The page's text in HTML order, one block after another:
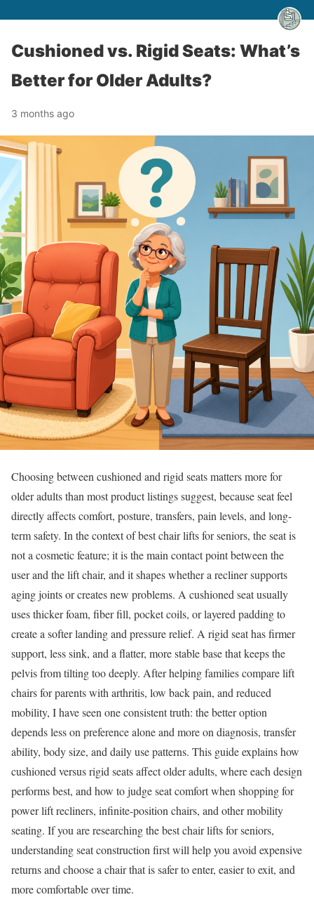
Cushioned vs. Rigid Seats: What’s
Better for Older Adults?
3 months ago
Choosing between cushioned and rigid seats matters more for
older adults than most product listings suggest, because seat feel
directly affects comfort, posture, transfers, pain levels, and long-
term safety. In the context of best chair lifts for seniors, the seat is
not a cosmetic feature; it is the main contact point between the
user and the lift chair, and it shapes whether a recliner supports
aging joints or creates new problems. A cushioned seat usually
uses thicker foam, fiber fill, pocket coils, or layered padding to
create a softer landing and pressure relief. A rigid seat has firmer
support, less sink, and a flatter, more stable base that keeps the
pelvis from tilting too deeply. After helping families compare lift
chairs for parents with arthritis, low back pain, and reduced
mobility, I have seen one consistent truth: the better option
depends less on preference alone and more on diagnosis, transfer
ability, body size, and daily use patterns. This guide explains how
cushioned versus rigid seats affect older adults, where each design
performs best, and how to judge seat comfort when shopping for
power lift recliners, infinite-position chairs, and other mobility
seating. If you are researching the best chair lifts for seniors,
understanding seat construction first will help you avoid expensive
returns and choose a chair that is safer to enter, easier to exit, and
more comfortable over time.